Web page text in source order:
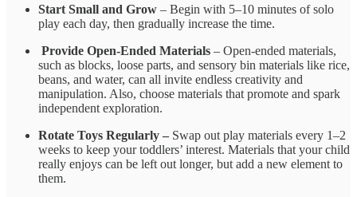
Start Small and Grow – Begin with 5–10 minutes of solo
play each day, then gradually increase the time.
Provide Open-Ended Materials – Open-ended materials,
such as blocks, loose parts, and sensory bin materials like rice,
beans, and water, can all invite endless creativity and
manipulation. Also, choose materials that promote and spark
independent exploration.
Rotate Toys Regularly – Swap out play materials every 1–2
weeks to keep your toddlers’ interest. Materials that your child
really enjoys can be left out longer, but add a new element to
them.